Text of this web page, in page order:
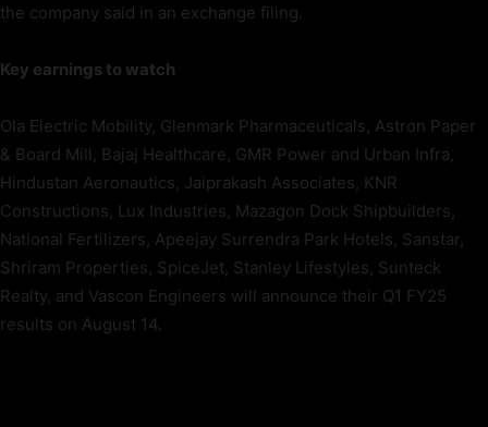
the company said in an exchange filing.
Key earnings to watch
Ola Electric Mobility, Glenmark Pharmaceuticals, Astron Paper
& Board Mill, Bajaj Healthcare, GMR Power and Urban Infra,
Hindustan Aeronautics, Jaiprakash Associates, KNR
Constructions, Lux Industries, Mazagon Dock Shipbuilders,
National Fertilizers, Apeejay Surrendra Park Hotels, Sanstar,
Shriram Properties, SpiceJet, Stanley Lifestyles, Sunteck
Realty, and Vascon Engineers will announce their Q1 FY25
results on August 14.